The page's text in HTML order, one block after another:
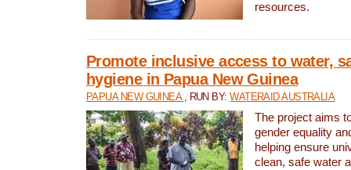
resources.
Promote inclusive access to water,
hygiene in Papua New Guinea
PAPUA NEW GUINEA , RUN BY:WATERAID AUSTRALIA
The project aims
gender equality
helping ensure
clean, safe water